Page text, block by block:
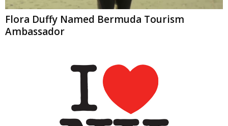
Flora Duffy Named Bermuda Tourism
Ambassador